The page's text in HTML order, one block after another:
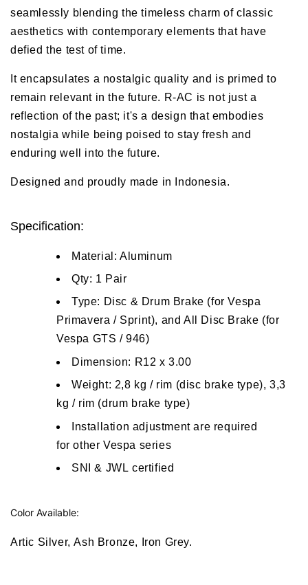
seamlessly blending the timeless charm of classic
aesthetics with contemporary elements that have
defied the test of time.
It encapsulates a nostalgic quality and is primed to
remain relevant in the future. R-AC is not just a
reflection of the past; it's a design that embodies
nostalgia while being poised to stay fresh and
enduring well into the future.
Designed and proudly made in Indonesia.
Specification:
Material: Aluminum
Qty: 1 Pair
Type: Disc & Drum Brake (for Vespa
Primavera / Sprint), and All Disc Brake (for
Vespa GTS / 946)
Dimension: R12 x 3.00
Weight: 2,8 kg / rim (disc brake type), 3,3
kg / rim (drum brake type)
Installation adjustment are required
for other Vespa series
SNI & JWL certified
Color Available:
Artic Silver, Ash Bronze, Iron Grey.